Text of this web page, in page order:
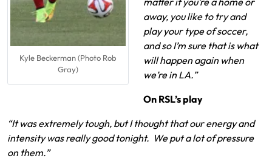
Kyle Beckerman (Photo Rob
Gray)
away, you like to try and
play your type of soccer,
and so I’m sure that is what
will happen again when
we’re in LA.”
On RSL’s play
“It was extremely tough, but I thought that our energy and
intensity was really good tonight. We put a lot of pressure
on them.”